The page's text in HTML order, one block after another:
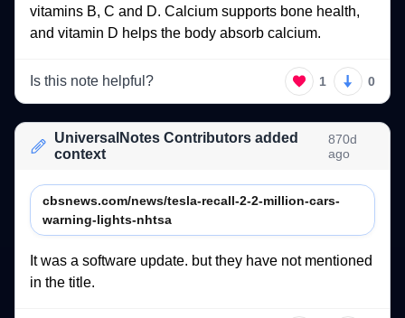
vitamins B, C and D. Calcium supports bone
and vitamin D helps the body absorb calcium.
Is this note helpful? 1 0
UniversalNotes Contributors added
context
870d
ago
cbsnews.com/news/tesla-recall-2-2-million-cars-
warning-lights-nhtsa
It was a software update. but they have not
in the title.